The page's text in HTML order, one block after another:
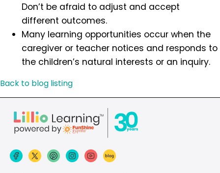
Don’t be afraid to adjust and accept
different outcomes.
Many learning opportunities occur when the
caregiver or teacher notices and responds to
the children’s natural interests or an inquiry.
Back to blog listing